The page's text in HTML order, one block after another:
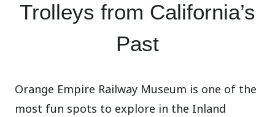
Trolleys from California’s
Past
Orange Empire Railway Museum is one of the
most fun spots to explore in the Inland